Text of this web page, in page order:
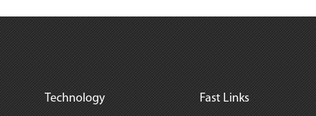
Technology Fast Links